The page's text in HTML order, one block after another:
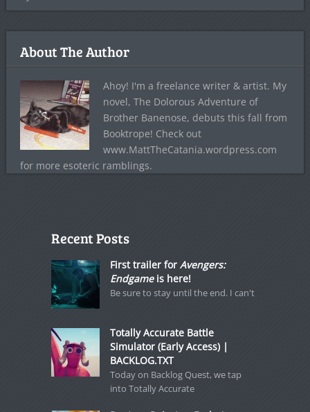
About The Author
Ahoy! I'm a freelance writer & artist. My
novel, The Dolorous Adventure of
Brother Banenose, debuts this fall from
Booktrope! Check out
www.MattTheCatania.wordpress.com
for more esoteric ramblings.
Recent Posts
First trailer for Avengers:
Endgameis here!
Be sure to stay until the end. I can't
Totally Accurate Battle
Simulator (Early Access) |
BACKLOG.TXT
Today on Backlog Quest, we tap
into Totally Accurate